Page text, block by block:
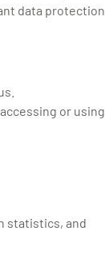
data protection
or using
statistics, and